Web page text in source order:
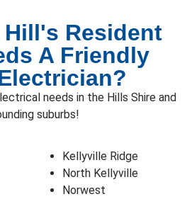
Hill's Resident
A Friendly
needs in the Hills Shire and
suburbs!
Kellyville Ridge
North Kellyville
Norwest